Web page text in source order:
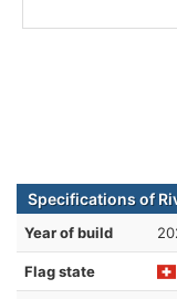
Specifications of
Year of build
Flag state